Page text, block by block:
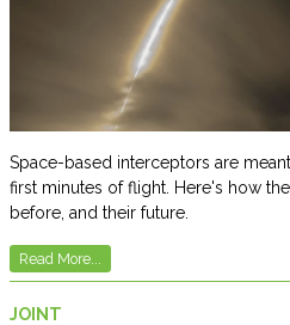
Space-based interceptors are
first minutes of flight. Here's how
before, and their future.
Read More...
JOINT